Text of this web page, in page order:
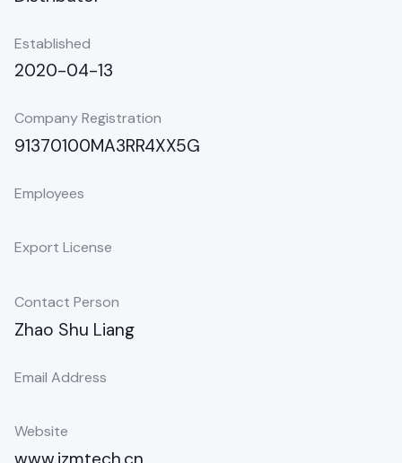
Established
2020-04-13
Company Registration
91370100MA3RR4XX5G
Employees
Export License
Contact Person
Zhao Shu Liang
Email Address
Website